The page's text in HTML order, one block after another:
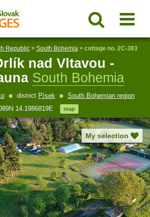
Republic > South Bohemia > cottage no. 2C-383
nad Vltavou -
South Bohemia
district Písek
South Bohemian region
14.1986819E
map
My selection